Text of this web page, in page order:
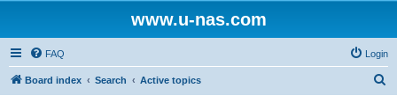
www.u-nas.com
FAQ Login
Board index Search Active topics